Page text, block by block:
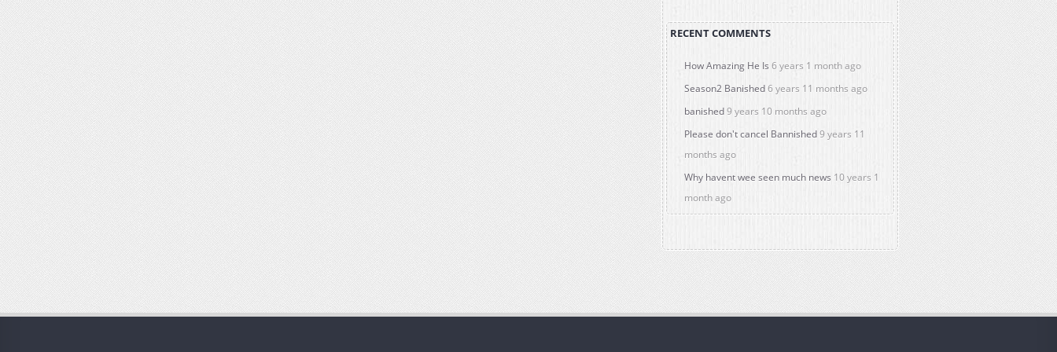
RECENT COMMENTS
How Amazing He Is 6 years 1 month ago
Season2 Banished6 years 11 months ago
banished9 years 10 months ago
Please don't cancel Bannished9 years 11
months ago
Why havent wee seen much news 10 years 1
month ago